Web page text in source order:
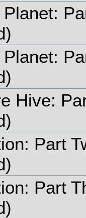
Hive:
Part
Part